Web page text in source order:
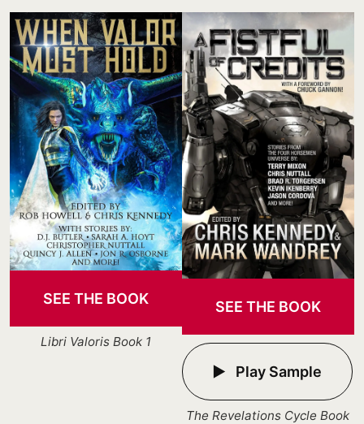
SEE THE BOOK
Libri Valoris Book 1
SEE THE BOOK
Play Sample
The Revelations Cycle Book